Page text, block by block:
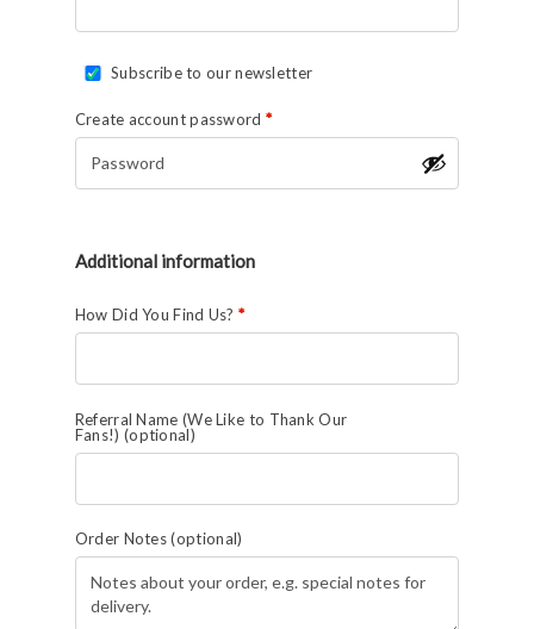
Subscribe to our newsletter
Create account password *
Additional information
How Did You Find Us?*
Referral Name (We Like to Thank Our
Fans!) (optional)
Order Notes(optional)